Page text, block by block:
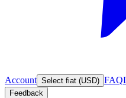
Account Select fiat (USD) FAQ
Feedback